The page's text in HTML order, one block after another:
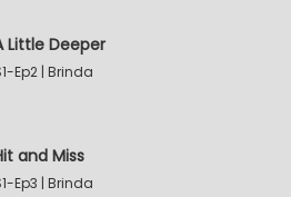
Little Deeper
Ep2 | Brinda
and Miss
Ep3 | Brinda